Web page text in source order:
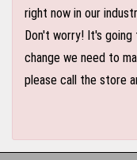
right now in our
Don't worry! It's going
change we need to
please call the store